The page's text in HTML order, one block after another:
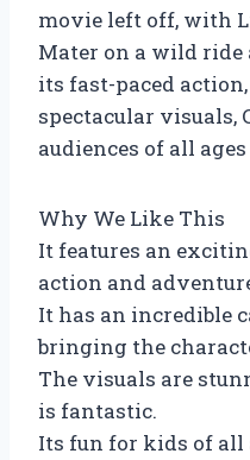
movie left off, with
Mater on a wild
its fast-paced
spectacular visuals,
audiences of all
Why We Like This
It features an
action and
It has an incredible
bringing the
The visuals are
is fantastic.
Its fun for kids of all